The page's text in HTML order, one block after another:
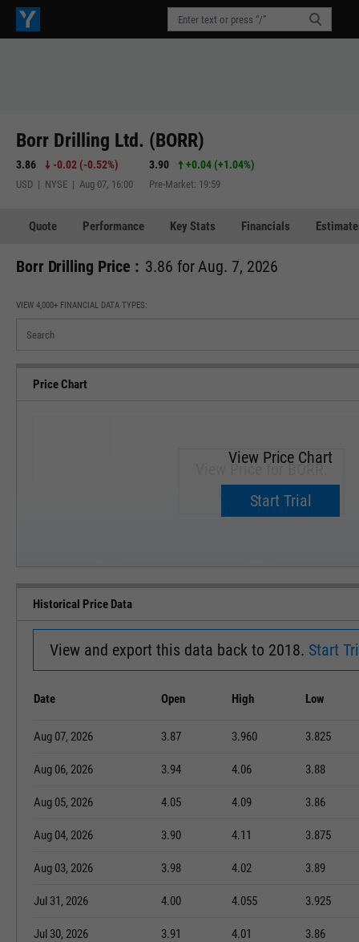
Borr Drilling Ltd. (BORR)
3.86 -0.02 (-0.52%)
USD | NYSE | Aug 07, 16:00
3.90 +0.04 (+1.04%)
Pre-Market: 19:59
Quote Performance Key Stats Financials
Borr Drilling Price : 3.86 for Aug. 7, 2026
VIEW 4,000+ FINANCIAL DATA TYPES:
Price Chart
View Price for BORR.
Upgrade now.
View Price Chart
Start Trial
Historical Price Data
View and export this data back to 2018. Start
Date Open High Low
Aug 07, 2026 3.87 3.960 3.825
Aug 06, 2026 3.94 4.06 3.88
Aug 05, 2026 4.05 4.09 3.86
Aug 04, 2026 3.90 4.11 3.875
Aug 03, 2026 3.98 4.02 3.89
Jul 31, 2026 4.00 4.055 3.925
Jul 30, 2026 3.91 4.01 3.86